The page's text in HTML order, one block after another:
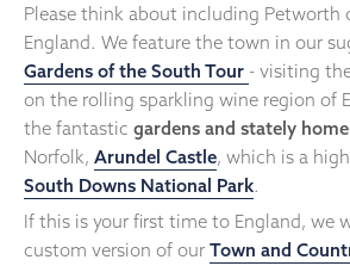
Please think about including Petworth
England. We feature the town in our
Gardens of the South Tour - visiting
on the rolling sparkling wine region of
the fantastic gardens and stately home
Norfolk, Arundel Castle, which is a
South Downs National Park.
If this is your first time to England, we
custom version of our Town and